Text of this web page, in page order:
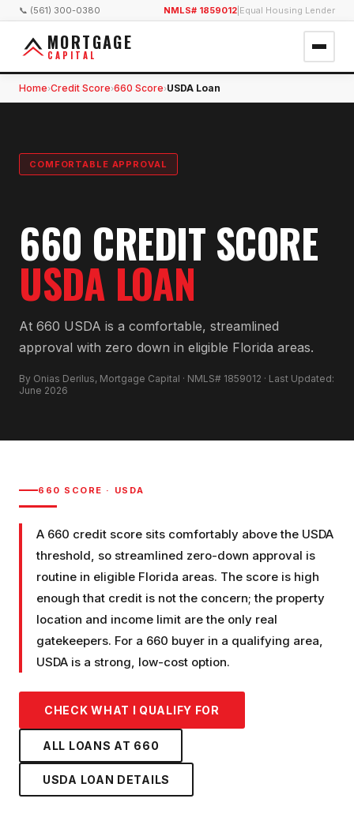
📞 (561) 300-0380 NMLS# 1859012 Equal Housing Lender
MORTGAGE
CAPITAL
Home›Credit Score›660 Score›USDA Loan
COMFORTABLE APPROVAL
660 CREDIT SCORE
USDA LOAN
At 660 USDA is a comfortable, streamlined
approval with zero down in eligible Florida areas.
By Onias Derilus, Mortgage Capital · NMLS# 1859012 · Last Updated:
June 2026
660 SCORE · USDA
A 660 credit score sits comfortably above the USDA
threshold, so streamlined zero-down approval is
routine in eligible Florida areas. The score is high
enough that credit is not the concern; the property
location and income limit are the only real
gatekeepers. For a 660 buyer in a qualifying area,
USDA is a strong, low-cost option.
CHECK WHAT I QUALIFY FOR
ALL LOANS AT 660
USDA LOAN DETAILS